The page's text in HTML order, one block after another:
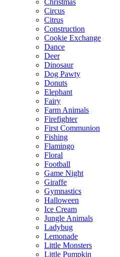
Christmas
Circus
Citrus
Construction
Cookie Exchange
Dance
Deer
Dinosaur
Dog Pawty
Donuts
Elephant
Fairy
Farm Animals
Firefighter
First Communion
Fishing
Flamingo
Floral
Football
Game Night
Giraffe
Gymnastics
Halloween
Ice Cream
Jungle Animals
Ladybug
Lemonade
Little Monsters
Little Pumpkin